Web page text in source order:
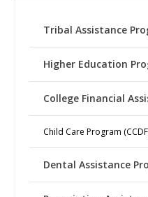
Tribal Assistance
Higher Education
College Financial
Child Care Program
Dental Assistance